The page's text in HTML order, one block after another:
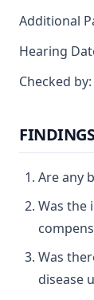
Additional
Hearing
Checked
Are any
Was the
Was
disease